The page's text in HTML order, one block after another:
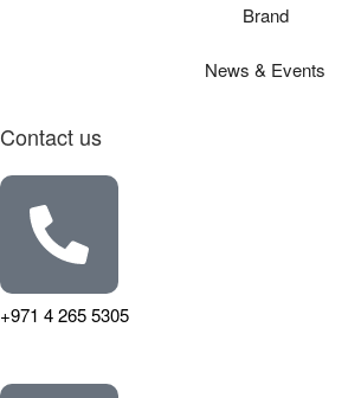
Brand
News & Events
Contact us
+971 4 265 5305